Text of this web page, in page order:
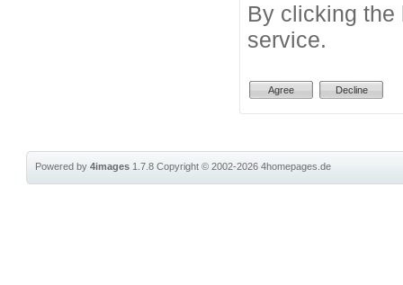
By clicking the
service.
Powered by4images 1.7.8Copyright © 2002-20264homepages.de